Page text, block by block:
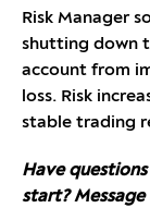
Risk Manager
shutting down
account from
loss. Risk
stable trading
Have
start?